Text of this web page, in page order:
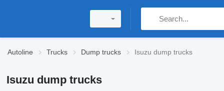
Autoline Trucks Dump trucks Isuzu dump trucks
Isuzu dump trucks